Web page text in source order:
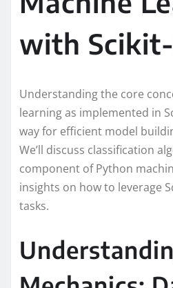
with
Understanding the core
learning as implemented in
way for efficient model
We’ll discuss classification
component of Python
insights on how to leverage
tasks.